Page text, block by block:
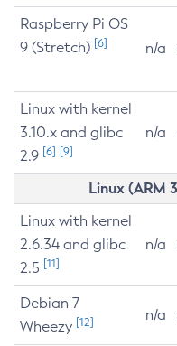
Raspberry Pi OS
9 (Stretch) [6] n/a
Linux with kernel
3.10.x and glibc
2.9 [6] [9]
n/a
Linux (ARM
Linux with kernel
2.6.34 and glibc
2.5 [11]
n/a
Debian 7
Wheezy [12] n/a